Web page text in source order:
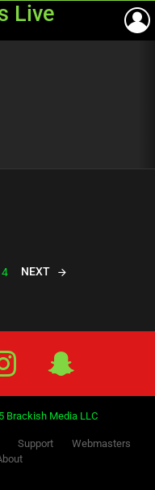
4 NEXT
IG Snap
Brackish Media LLC
Support
Webmasters